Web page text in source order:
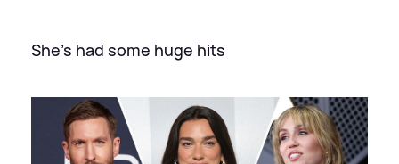
She's had some huge hits